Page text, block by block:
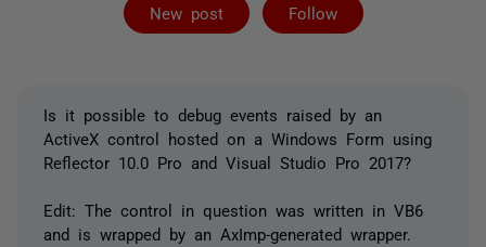
New post Follow
Not yet
Is it possible to debug events raised by an
ActiveX control hosted on a Windows Form using
Reflector 10.0 Pro and Visual Studio Pro 2017?
Edit: The control in question was written in VB6
and is wrapped by an AxImp-generated wrapper.